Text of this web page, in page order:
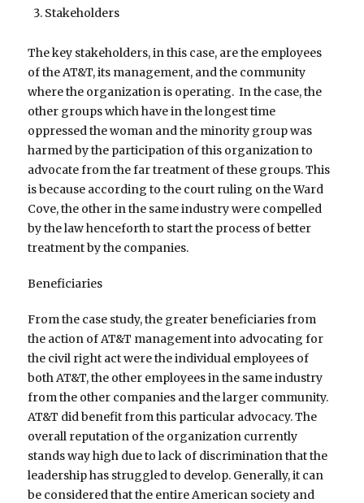
Stakeholders
The key stakeholders, in this case, are the employees
of the AT&T, its management, and the community
where the organization is operating. In the case, the
other groups which have in the longest time
oppressed the woman and the minority group was
harmed by the participation of this organization to
advocate from the far treatment of these groups. This
is because according to the court ruling on the Ward
Cove, the other in the same industry were compelled
by the law henceforth to start the process of better
treatment by the companies.
Beneficiaries
From the case study, the greater beneficiaries from
the action of AT&T management into advocating for
the civil right act were the individual employees of
both AT&T, the other employees in the same industry
from the other companies and the larger community.
AT&T did benefit from this particular advocacy. The
overall reputation of the organization currently
stands way high due to lack of discrimination that the
leadership has struggled to develop. Generally, it can
be considered that the entire American society and